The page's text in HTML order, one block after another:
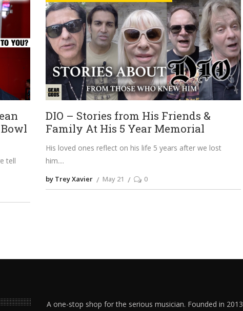
tell
DIO – Stories from His Friends &
Family At His 5 Year Memorial
His loved ones reflect on his life 5 years after we lost
him.
by Trey Xavier May 21 0
A one-stop shop for the serious musician. Founded in 2013